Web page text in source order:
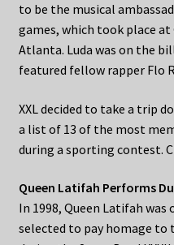
to be the musical
games, which took place
Atlanta. Luda was on the
featured fellow rapper Flo
XXL decided to take a trip
a list of 13 of the most
during a sporting contest.
Queen Latifah Performs
In 1998, Queen Latifah
selected to pay homage to